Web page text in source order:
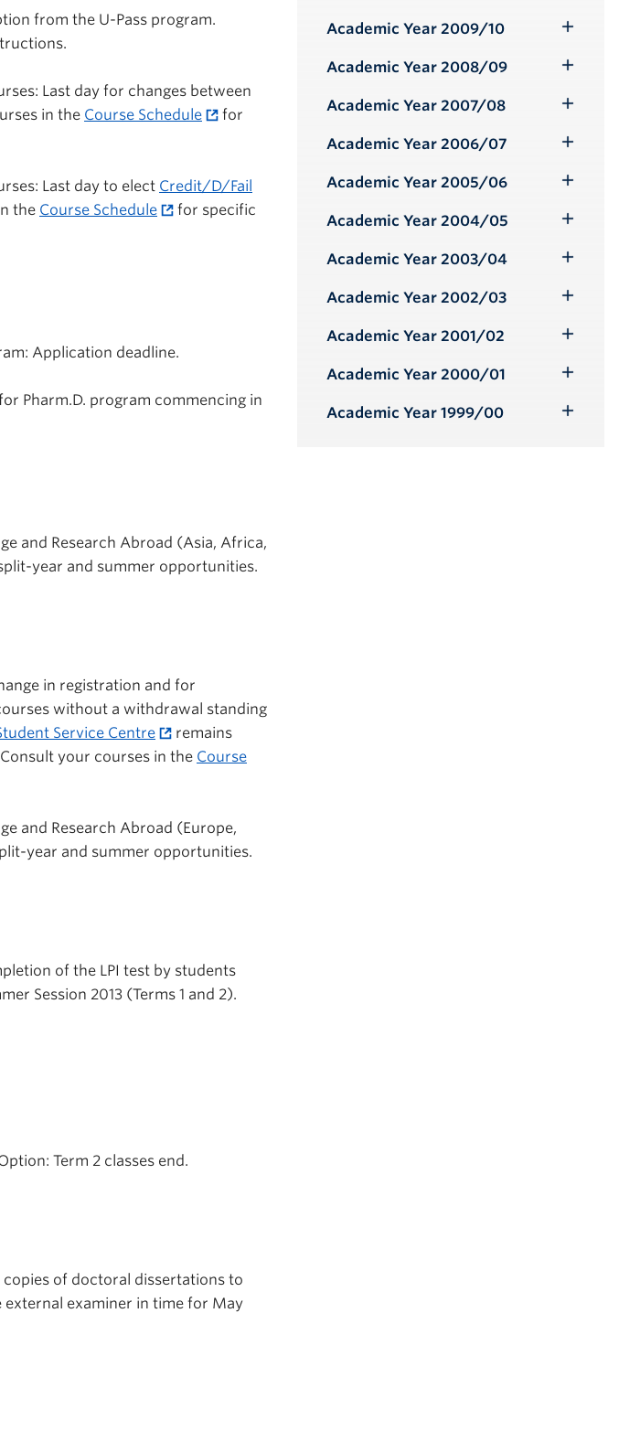
from the U-Pass program.
Last day for changes between
in the Course Schedule
for
Last day to elect Credit/D/Fail
the Course Schedule
for specific
Application deadline.
Pharm.D. program commencing in
and Research Abroad (Asia, Africa,
year and summer opportunities.
in registration and for
without a withdrawal standing
Service Centre
remains
your courses in the Course
and Research Abroad (Europe,
year and summer opportunities.
of the LPI test by students
Session 2013 (Terms 1 and 2).
Term 2 classes end.
copies of doctoral dissertations to
external examiner in time for May
Submenu
Academic Year 2009/10
Submenu
Academic Year 2008/09
Submenu
Academic Year 2007/08
Submenu
Academic Year 2006/07
Submenu
Academic Year 2005/06
Submenu
Academic Year 2004/05
Submenu
Academic Year 2003/04
Submenu
Academic Year 2002/03
Submenu
Academic Year 2001/02
Submenu
Academic Year 2000/01
Submenu
Academic Year 1999/00